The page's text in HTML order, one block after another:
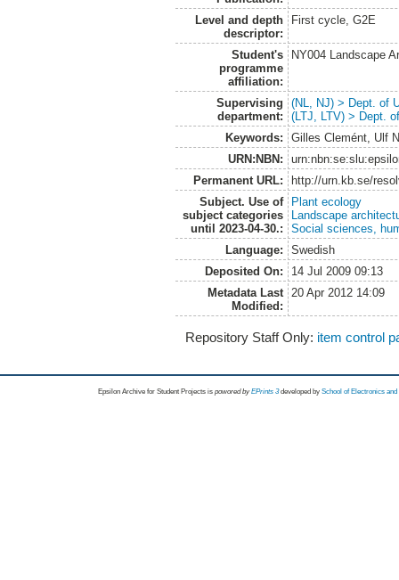
Level and depth
descriptor:
First cycle, G2E
Student's
programme
affiliation:
NY004 Landscape
Supervising
department:
(NL, NJ) > Dept. of
(LTJ, LTV) > Dept.
Keywords:
Gilles Clemént, Ulf
URN:NBN:
Permanent URL:
http://urn.kb.se/
Subject. Use of
subject categories
until 2023-04-30.:
Plant ecology
Landscape
Social sciences,
Language:
Swedish
Deposited On:
14 Jul 2009 09:13
Metadata Last
Modified:
20 Apr 2012 14:09
Repository Staff Only: item control
Epsilon Archive for Student Projects is powored byEPrints 3 developed by School of Electronics